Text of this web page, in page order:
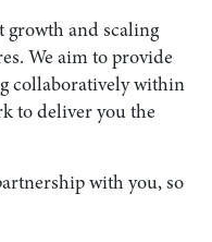
growth and scaling
We aim to provide
collaboratively within
to deliver you the
with you, so